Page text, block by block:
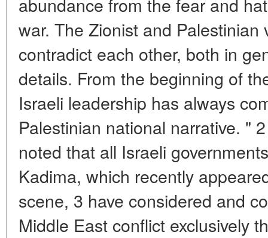
war. The Zionist and Palestinian
contradict each other, both in
details. From the beginning of
Israeli leadership has always
Palestinian national narrative. "
noted that all Israeli
Kadima, which recently
scene, 3 have considered and
Middle East conflict exclusively